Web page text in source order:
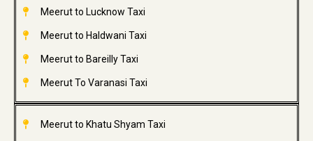
Meerut to Lucknow Taxi
Meerut to Haldwani Taxi
Meerut to Bareilly Taxi
Meerut To Varanasi Taxi
Meerut to Khatu Shyam Taxi